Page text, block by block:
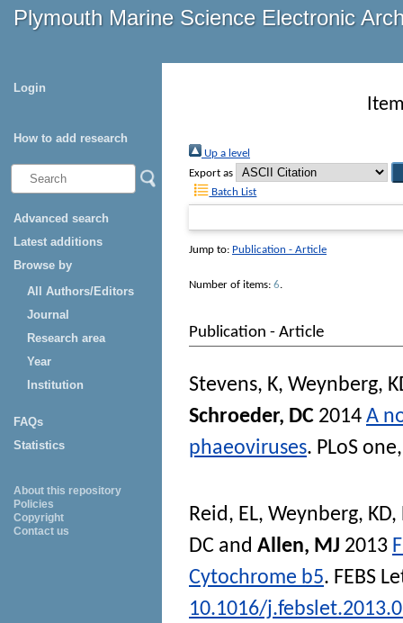
Plymouth Marine Science Electronic
Login
How to add research
Advanced search
Latest additions
Browse by
All Authors/Editors
Journal
Research area
Year
Institution
FAQs
Statistics
About this repository
Policies
Copyright
Contact us
Up a level
Export as
Batch List
Jump to: Publication - Article
Number of items: 6.
Publication - Article
Stevens, K, Weynberg,
Schroeder, DC 2014 A
phaeoviruses. PLoS one
Reid, EL, Weynberg, KD,
DC and Allen, MJ 2013
Cytochrome b5. FEBS
10.1016/